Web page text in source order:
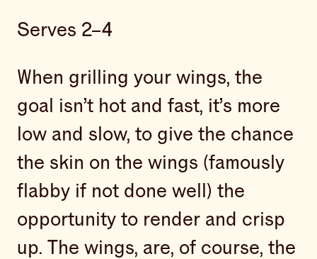
Serves 2–4
When grilling your wings, the
goal isn’t hot and fast, it’s more
low and slow, to give the chance
the skin on the wings (famously
flabby if not done well) the
opportunity to render and crisp
up. The wings, are, of course, the